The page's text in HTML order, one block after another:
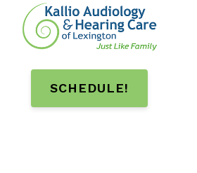
SCHEDULE!